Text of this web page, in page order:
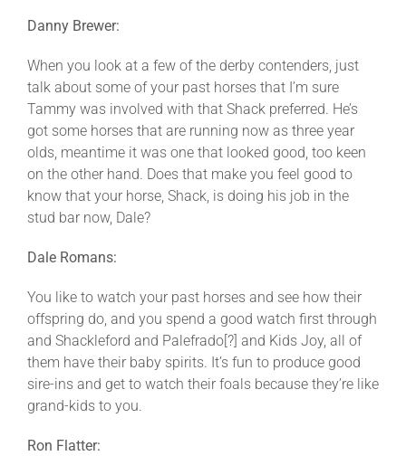
Danny Brewer:
When you look at a few of the derby contenders, just
talk about some of your past horses that I’m sure
Tammy was involved with that Shack preferred. He’s
got some horses that are running now as three year
olds, meantime it was one that looked good, too keen
on the other hand. Does that make you feel good to
know that your horse, Shack, is doing his job in the
stud bar now, Dale?
Dale Romans:
You like to watch your past horses and see how their
offspring do, and you spend a good watch first through
and Shackleford and Palefrado[?] and Kids Joy, all of
them have their baby spirits. It’s fun to produce good
sire-ins and get to watch their foals because they’re like
grand-kids to you.
Ron Flatter: